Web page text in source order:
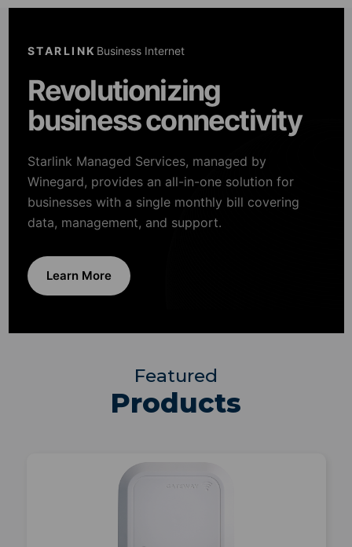
STARLINK Business Internet
Revolutionizing
business connectivity
Starlink Managed Services, managed by
Winegard, provides an all-in-one solution for
businesses with a single monthly bill covering
data, management, and support.
Learn More
Featured
Products